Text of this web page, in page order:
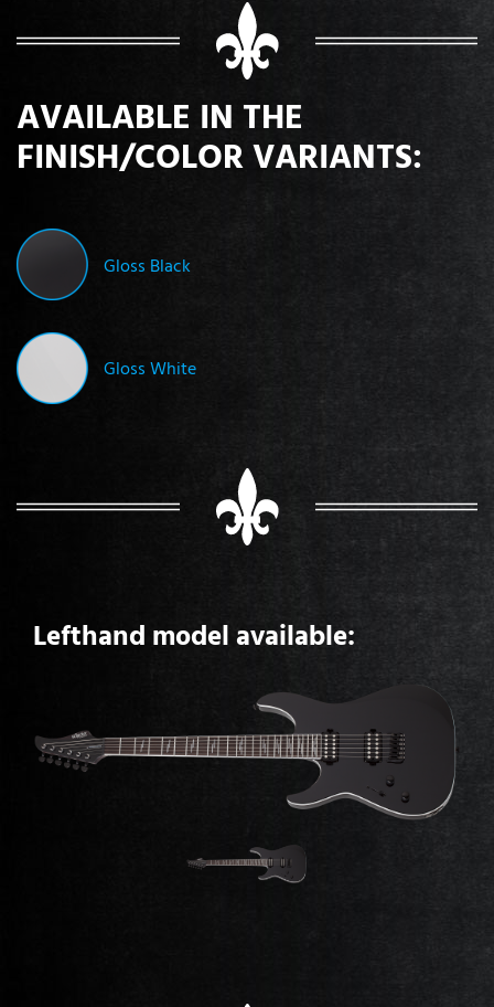
AVAILABLE IN THE
FINISH/COLOR VARIANTS:
Gloss Black
Gloss White
Lefthand model available: